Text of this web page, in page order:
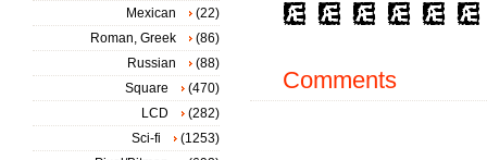
Comments
Mexican
(22)
Roman, Greek
(86)
Russian
(88)
Square
(470)
LCD
(282)
Sci-fi
(1253)